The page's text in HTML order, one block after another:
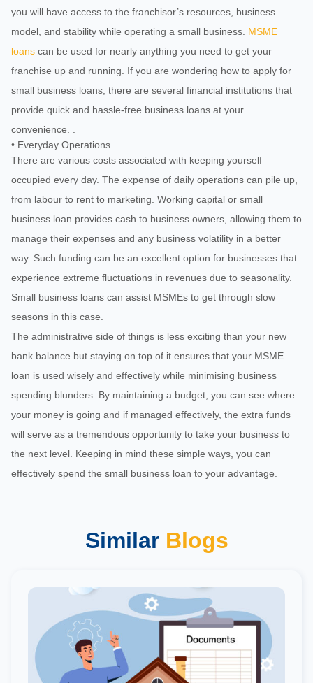
you will have access to the franchisor’s resources, business
model, and stability while operating a small business. MSME
loans can be used for nearly anything you need to get your
franchise up and running. If you are wondering how to apply for
small business loans, there are several financial institutions that
provide quick and hassle-free business loans at your
convenience. .
• Everyday Operations
There are various costs associated with keeping yourself
occupied every day. The expense of daily operations can pile up,
from labour to rent to marketing. Working capital or small
business loan provides cash to business owners, allowing them to
manage their expenses and any business volatility in a better
way. Such funding can be an excellent option for businesses that
experience extreme fluctuations in revenues due to seasonality.
Small business loans can assist MSMEs to get through slow
seasons in this case.
The administrative side of things is less exciting than your new
bank balance but staying on top of it ensures that your MSME
loan is used wisely and effectively while minimising business
spending blunders. By maintaining a budget, you can see where
your money is going and if managed effectively, the extra funds
will serve as a tremendous opportunity to take your business to
the next level. Keeping in mind these simple ways, you can
effectively spend the small business loan to your advantage.
Similar Blogs